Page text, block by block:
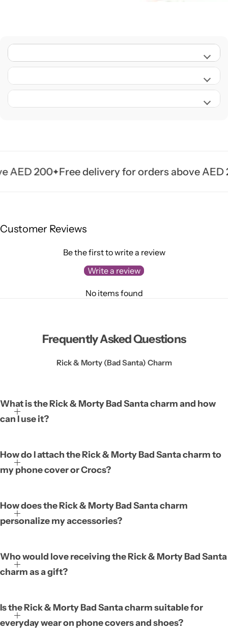
200 Free delivery for orders above AED 200
Customer Reviews
Be the first to write a review
Write a review
No items found
Frequently Asked Questions
Rick & Morty (Bad Santa) Charm
What is the Rick & Morty Bad Santa charm and how
can I use it?
The Rick & Morty Bad Santa charm is a small decorative
accessory featuring the Bad Santa character from the popular
everyday items. Its stylish appearance adds a fun, personal touch
that helps you stand out from the crowd. Because it is easy to
How do I attach the Rick & Morty Bad Santa charm to
my phone cover or Crocs?
How does the Rick & Morty Bad Santa charm
personalize my accessories?
Who would love receiving the Rick & Morty Bad Santa
charm as a gift?
Is the Rick & Morty Bad Santa charm suitable for
everyday wear on phone covers and shoes?